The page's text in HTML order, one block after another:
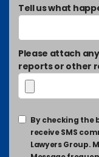
Tell us what
Please attach
reports or other
By checking the
receive SMS
Lawyers Group.